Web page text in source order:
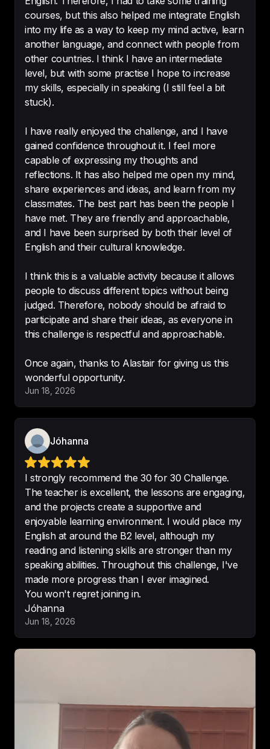
I'm very excited to work with your
podcast!
Yes,i would recommend you to a
friend!
Without a doubt, this is my best
investment to improve my
English !!!!
- Teresa
I’m excited to share with friends.
Great concept for a podcast.
-Miles Lasater
The top podcast for improving
English and learning new things
I think this channel is really helpful
for my English listening!!😻
-ahhhhhhhhhlouuuuuuuuuu
Love the concept and interesting
-Listening in the USA
Brilliant learning tool.
What a great and unique spin on
learning a new language
courses, but this also helped me integrate English
into my life as a way to keep my mind active, learn
another language, and connect with people from
other countries. I think I have an intermediate
level, but with some practise I hope to increase
my skills, especially in speaking (I still feel a bit
stuck).
I have really enjoyed the challenge, and I have
gained confidence throughout it. I feel more
capable of expressing my thoughts and
reflections. It has also helped me open my mind,
share experiences and ideas, and learn from my
classmates. The best part has been the people I
have met. They are friendly and approachable,
and I have been surprised by both their level of
English and their cultural knowledge.
I think this is a valuable activity because it allows
people to discuss different topics without being
judged. Therefore, nobody should be afraid to
participate and share their ideas, as everyone in
this challenge is respectful and approachable.
Once again, thanks to Alastair for giving us this
Jun 18, 2026
Jóhanna
I strongly recommend the 30 for 30 Challenge.
The teacher is excellent, the lessons are engaging,
and the projects create a supportive and
enjoyable learning environment. I would place my
English at around the B2 level, although my
reading and listening skills are stronger than my
speaking abilities. Throughout this challenge, I've
made more progress than I ever imagined.
You won't regret joining in.
Jóhanna
Jun 18, 2026